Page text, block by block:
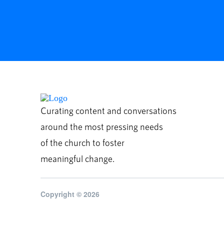
Curating content and conversations
around the most pressing needs
of the church to foster
meaningful change.
Copyright © 2026